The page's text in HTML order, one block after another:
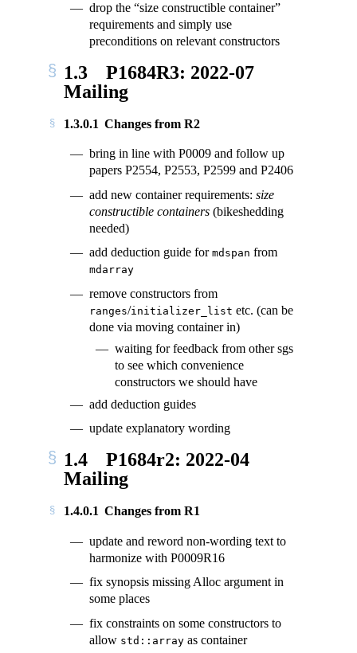
drop the “size constructible container”
requirements and simply use
preconditions on relevant constructors
1.3
P1684R3: 2022-07
Mailing
1.3.0.1 Changes from R2
bring in line with P0009 and follow up
papers P2554, P2553, P2599 and P2406
add new container requirements: size
constructible containers (bikeshedding
needed)
add deduction guide for mdspan from
mdarray
remove constructors from
ranges/initializer_list etc. (can be
done via moving container in)
waiting for feedback from other sgs
to see which convenience
constructors we should have
add deduction guides
update explanatory wording
1.4
P1684r2: 2022-04
Mailing
1.4.0.1 Changes from R1
update and reword non-wording text to
harmonize with P0009R16
fix synopsis missing Alloc argument in
some places
fix constraints on some constructors to
allow std::array as container